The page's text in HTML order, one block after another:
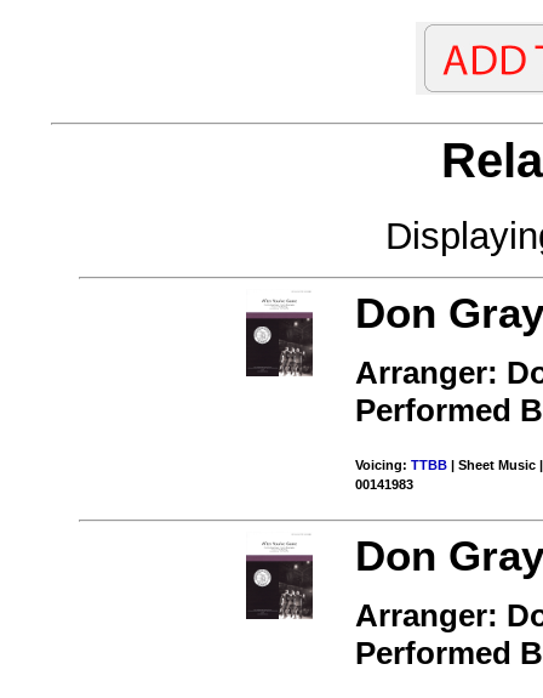
Don
Arranger:
Performed
Voicing:TTBB | Sheet Music
00141983
Don
Arranger:
Performed